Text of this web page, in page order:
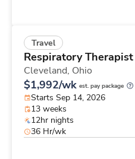
Travel
Respiratory Therapist
Cleveland, Ohio
$1,992/wk est. pay package
Starts Sep 14, 2026
13 weeks
12hr nights
36 Hr/wk